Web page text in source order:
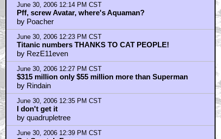
June 30, 2006 12:14 PM CST
Pff, screw Avatar, where's Aquaman?
by Poacher
June 30, 2006 12:23 PM CST
Titanic numbers THANKS TO CAT PEOPLE!
by RezE11even
June 30, 2006 12:27 PM CST
$315 million only $55 million more than Superman
by Rindain
June 30, 2006 12:35 PM CST
I don't get it
by quadrupletree
June 30, 2006 12:39 PM CST